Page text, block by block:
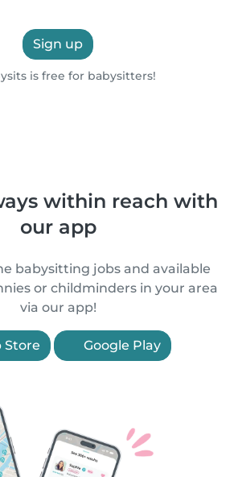
Sign up
is free for babysitters!
within reach with
our app
babysitting jobs and available
or childminders in your area
via our app!
Store Google Play